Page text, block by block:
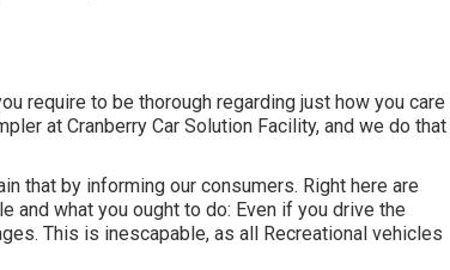
require to be thorough regarding just how you care
at Cranberry Car Solution Facility, and we do that
that by informing our consumers. Right here are
and what you ought to do: Even if you drive the
This is inescapable, as all Recreational vehicles